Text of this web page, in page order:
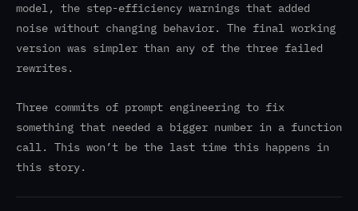
model, the step-efficiency warnings that added
noise without changing behavior. The final working
version was simpler than any of the three failed
rewrites.
Three commits of prompt engineering to fix
something that needed a bigger number in a function
call. This won’t be the last time this happens in
this story.